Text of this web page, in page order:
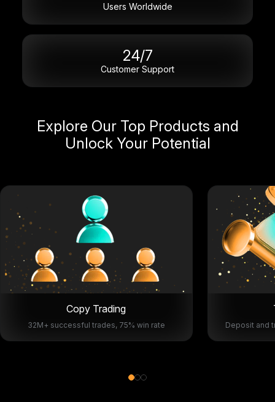
Users Worldwide
24/7
Customer Support
Explore Our Top Products and
Unlock Your Potential
Copy Trading
32M+ successful trades, 75% win rate Deposit and